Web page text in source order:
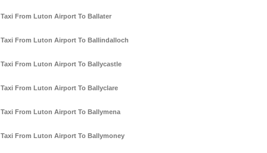
Taxi From Luton Airport To Ballater
Taxi From Luton Airport To Ballindalloch
Taxi From Luton Airport To Ballycastle
Taxi From Luton Airport To Ballyclare
Taxi From Luton Airport To Ballymena
Taxi From Luton Airport To Ballymoney